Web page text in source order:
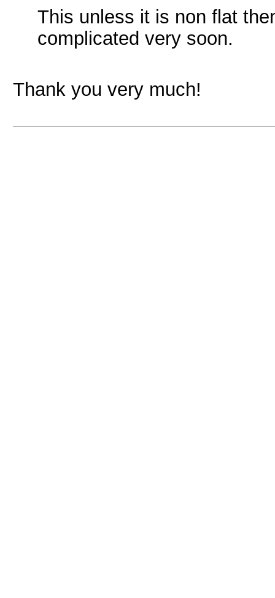
This unless it is non flat
complicated very soon.
Thank you very much!